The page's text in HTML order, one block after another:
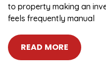
to property making an
feels frequently manual
READ MORE